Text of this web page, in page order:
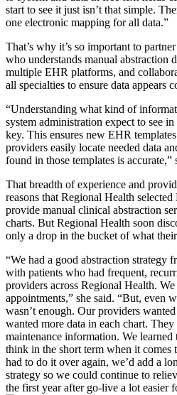
start to see it just isn’t that simple.
one electronic mapping for all data.”
That’s why it’s so important to
who understands manual
multiple EHR platforms, and
all specialties to ensure data appears
“Understanding what kind of
system administration expect to see
key. This ensures new EHR
providers easily locate needed data
found in those templates is accurate,”
That breadth of experience and
reasons that Regional Health
provide manual clinical abstraction
charts. But Regional Health soon
only a drop in the bucket of what
“We had a good abstraction strategy
with patients who had frequent,
providers across Regional Health.
appointments,” she said. “But, even
wasn’t enough. Our providers
wanted more data in each chart.
maintenance information. We learned
think in the short term when it comes
had to do it over again, we’d add a
strategy so we could continue to
the first year after go-live a lot easier